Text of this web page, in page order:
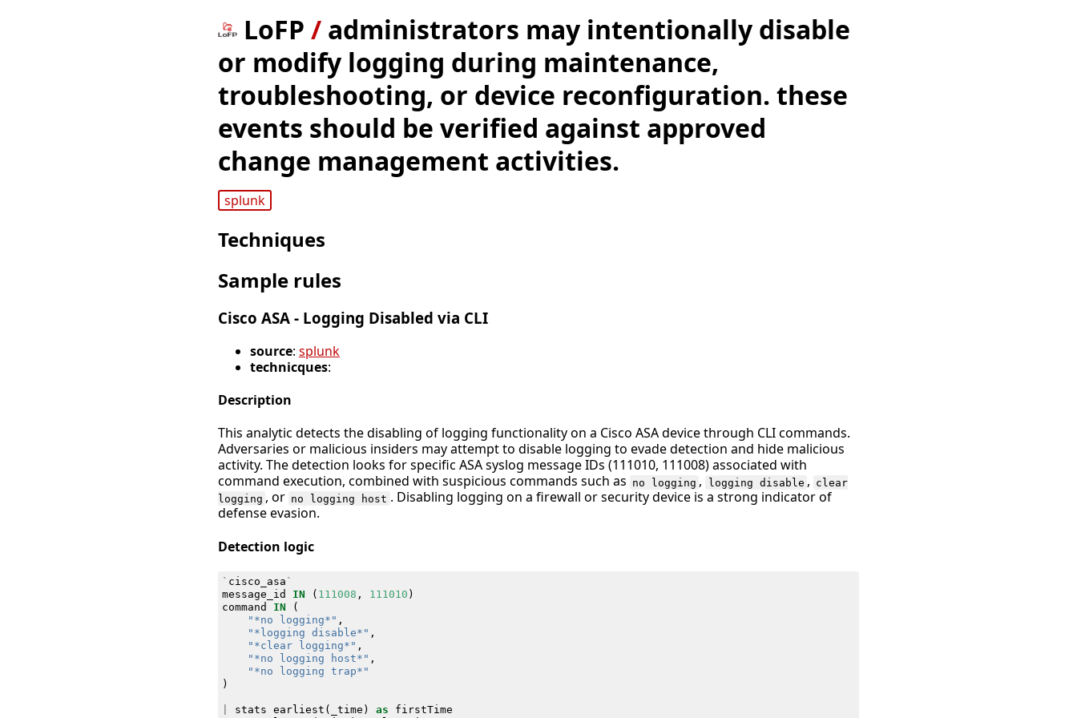
LoFP / administrators may intentionally disable
or modify logging during maintenance,
troubleshooting, or device reconfiguration. these
events should be verified against approved
change management activities.
splunk
Techniques
Sample rules
Cisco ASA - Logging Disabled via CLI
source: splunk
technicques:
Description
This analytic detects the disabling of logging functionality on a Cisco ASA device through CLI commands.
Adversaries or malicious insiders may attempt to disable logging to evade detection and hide malicious
activity. The detection looks for specific ASA syslog message IDs (111010, 111008) associated with
command execution, combined with suspicious commands such as no logging , logging disable , clear
logging , or no logging host . Disabling logging on a firewall or security device is a strong indicator of
defense evasion.
Detection logic
` cisco_asa `
message_id
IN ( 111008 , 111010 )
command
IN
(
"*no logging*" ,
"*logging disable*" ,
"*clear logging*" ,
"*no logging host*" ,
"*no logging trap*"
)
stats earliest ( _time ) as
firstTime